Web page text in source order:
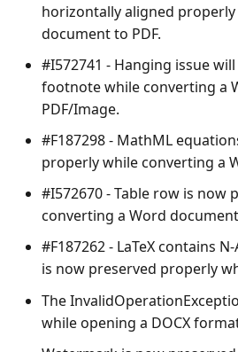
horizontally aligned
document to PDF.
#I572741 - Hanging issue
footnote while converting a
PDF/Image.
#F187298 - MathML
properly while converting a
#I572670 - Table row is now
converting a Word document
#F187262 - LaTeX contains
is now preserved properly
The
while opening a DOCX